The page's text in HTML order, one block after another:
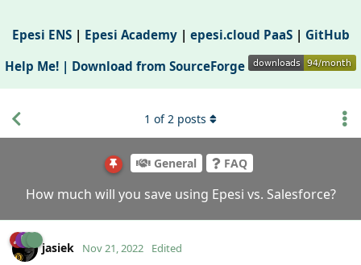
Epesi ENS| Epesi Academy| epesi.cloud PaaS| GitHub
Help Me! | Download from SourceForge
General FAQ
How much will you save using Epesi vs. Salesforce?
1 of 2 posts
jasiek Nov 21, 2022 Edited